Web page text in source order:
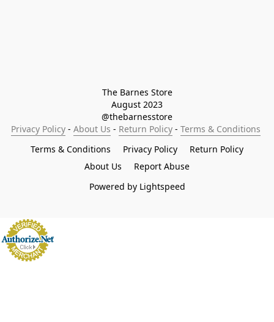
The Barnes Store
August 2023
@thebarnesstore
Privacy Policy - About Us - Return Policy - Terms & Conditions
Terms & Conditions
Privacy Policy
Return Policy
About Us
Report Abuse
Powered by Lightspeed